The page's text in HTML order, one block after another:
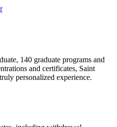
140 graduate programs and
and certificates, Saint
personalized experience.